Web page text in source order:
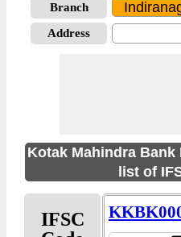
Branch
Address
Kotak Mahindra
list of
IFSC